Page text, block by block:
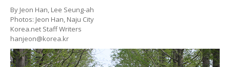
By Jeon Han, Lee Seung-ah
Photos: Jeon Han, Naju City
Korea.net Staff Writers
hanjeon@korea.kr